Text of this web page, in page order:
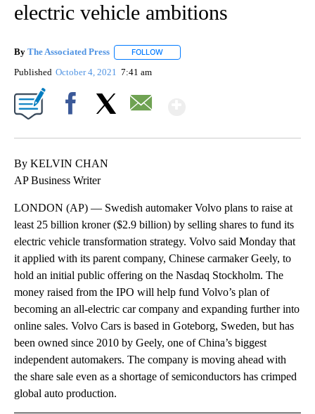
electric vehicle ambitions
By The Associated Press FOLLOW
Published October 4, 2021 7:41 am
By KELVIN CHAN
AP Business Writer
LONDON (AP) — Swedish automaker Volvo plans to raise at
least 25 billion kroner ($2.9 billion) by selling shares to fund its
electric vehicle transformation strategy. Volvo said Monday that
it applied with its parent company, Chinese carmaker Geely, to
hold an initial public offering on the Nasdaq Stockholm. The
money raised from the IPO will help fund Volvo’s plan of
becoming an all-electric car company and expanding further into
online sales. Volvo Cars is based in Goteborg, Sweden, but has
been owned since 2010 by Geely, one of China’s biggest
independent automakers. The company is moving ahead with
the share sale even as a shortage of semiconductors has crimped
global auto production.